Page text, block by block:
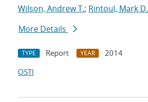
Wilson, Andrew T.; Rintoul, Mark D.
More Details
TYPE Report YEAR
2014
OSTI